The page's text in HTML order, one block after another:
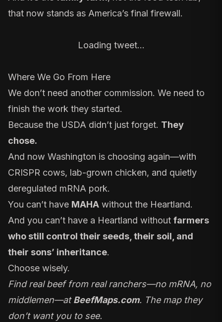
that now stands as America’s final firewall.
Loading tweet…
Where We Go From Here
We don’t need another commission. We need to
finish the work they started.
Because the USDA didn’t just forget. They
chose.
And now Washington is choosing again—with
CRISPR cows, lab-grown chicken, and quietly
deregulated mRNA pork.
You can’t have MAHA without the Heartland.
And you can’t have a Heartland without farmers
who still control their seeds, their soil, and
their sons’ inheritance.
Choose wisely.
Find real beef from real ranchers—no mRNA, no
middlemen—atBeefMaps.com. The map they
don’t want you to see.